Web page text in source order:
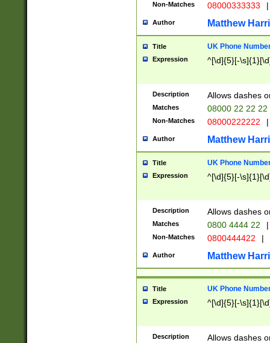
Non-Matches 08000333333 |
Author Matthew
Title UK Phone
Expression ^[\d]{5}[-
Description Allows dashes
Matches 08000 22 22 22
Non-Matches 08000222222 |
Author Matthew
Title UK Phone
Expression ^[\d]{5}[-
Description Allows dashes
Matches 0800 4444 22 |
Non-Matches 0800444422 |
Author Matthew
Title UK Phone
Expression ^[\d]{5}[-
Description Allows dashes